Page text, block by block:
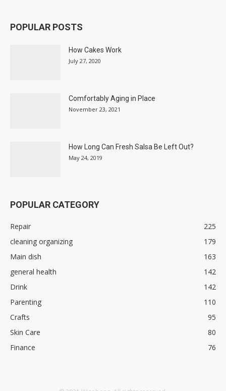
POPULAR POSTS
How Cakes Work
July 27, 2020
Comfortably Aging in Place
November 23, 2021
How Long Can Fresh Salsa Be Left Out?
May 24, 2019
POPULAR CATEGORY
Repair
225
cleaning organizing
179
Main dish
163
general health
142
Drink
142
Parenting
110
Crafts
95
Skin Care
80
Finance
76